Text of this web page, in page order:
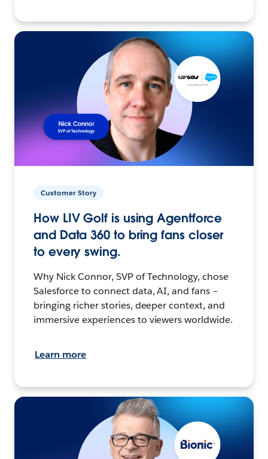
Customer Story
How LIV Golf is using Agentforce
and Data 360 to bring fans closer
to every swing.
Why Nick Connor, SVP of Technology, chose
Salesforce to connect data, AI, and fans –
bringing richer stories, deeper context, and
immersive experiences to viewers worldwide.
Learn more